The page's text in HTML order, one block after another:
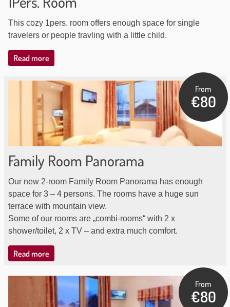
This cozy 1pers. room offers enough space for single
travelers or people travling with a little child.
Read more
Family Room Panorama
Our new 2-room Family Room Panorama has enough
space for 3 – 4 persons. The rooms have a huge sun
terrace with mountain view.
Some of our rooms are „combi-rooms“ with 2 x
shower/toilet, 2 x TV – and extra much comfort.
Read more
From
€80
From
€80